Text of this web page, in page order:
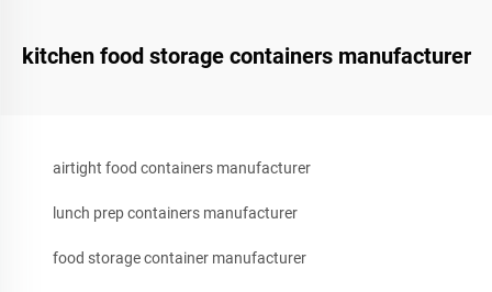
kitchen food storage containers manufacturer
airtight food containers manufacturer
lunch prep containers manufacturer
food storage container manufacturer